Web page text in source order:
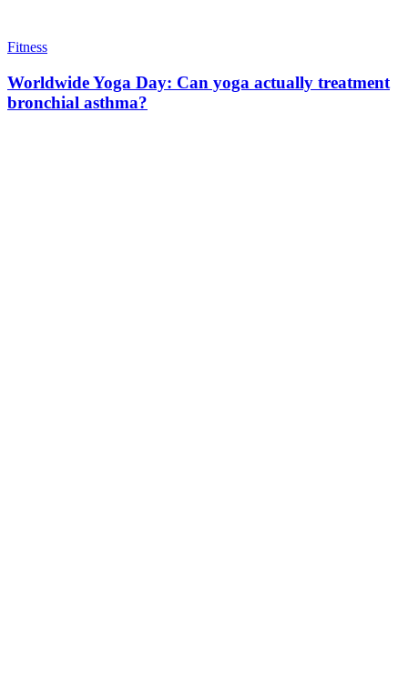
Fitness
Worldwide Yoga Day: Can yoga actually treatment
bronchial asthma?